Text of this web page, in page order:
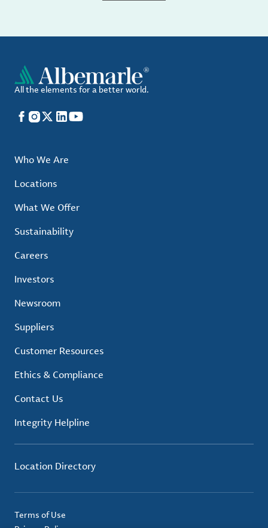
All the elements for a better world.
Facebook
Instagram
X LinkedIn
YouTube
Who We Are
Locations
What We Offer
Sustainability
Careers
Investors
Newsroom
Suppliers
Customer Resources
Ethics & Compliance
Contact Us
Integrity Helpline
Location Directory
Terms of Use